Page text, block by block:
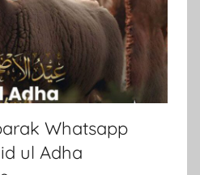
Whatsapp
ul Adha